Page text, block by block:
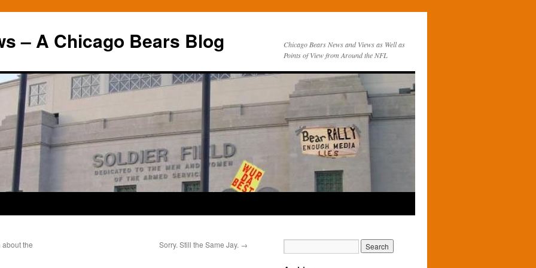
– A Chicago Bears Blog
Chicago Bears News and Views as Well as
Points of View from Around the NFL
the
Sorry. Still the Same Jay. →